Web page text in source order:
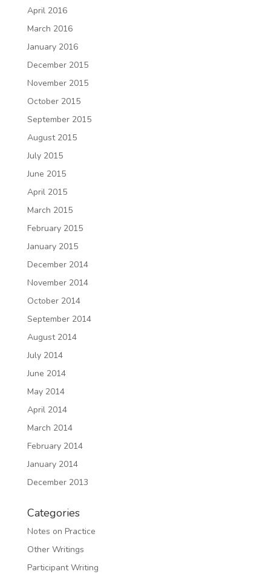
April 2016
March 2016
January 2016
December 2015
November 2015
October 2015
September 2015
August 2015
July 2015
June 2015
April 2015
March 2015
February 2015
January 2015
December 2014
November 2014
October 2014
September 2014
August 2014
July 2014
June 2014
May 2014
April 2014
March 2014
February 2014
January 2014
December 2013
Categories
Notes on Practice
Other Writings
Participant Writing